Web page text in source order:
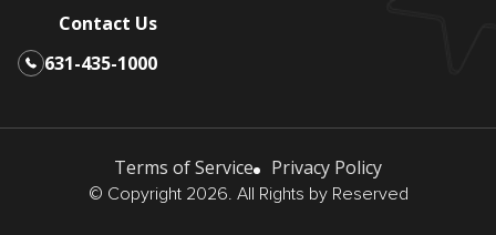
Contact Us
631-435-1000
© Copyright 2026. All Rights by Reserved
Terms of Service Privacy Policy